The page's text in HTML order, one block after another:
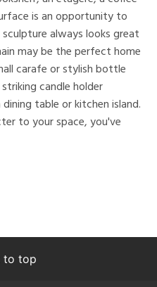
is an opportunity to
always looks great
may be the perfect home
carafe or stylish bottle
candle holder
table or kitchen island.
to your space, you've
to top